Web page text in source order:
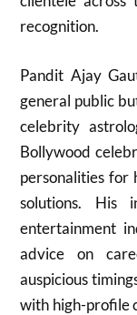
recognition.
Pandit Ajay
general public
celebrity
Bollywood
personalities for
solutions. His
entertainment
advice on
auspicious
with high-profile